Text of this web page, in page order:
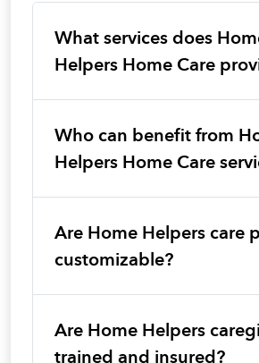
What services does
Helpers Home Care
Who can benefit from
Helpers Home Care
Are Home Helpers care
customizable?
Are Home Helpers